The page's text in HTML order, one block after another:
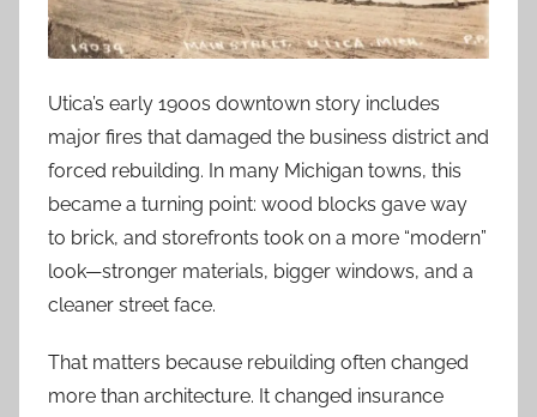
Utica’s early 1900s downtown story includes
major fires that damaged the business district and
forced rebuilding. In many Michigan towns, this
became a turning point: wood blocks gave way
to brick, and storefronts took on a more “modern”
look—stronger materials, bigger windows, and a
cleaner street face.
That matters because rebuilding often changed
more than architecture. It changed insurance